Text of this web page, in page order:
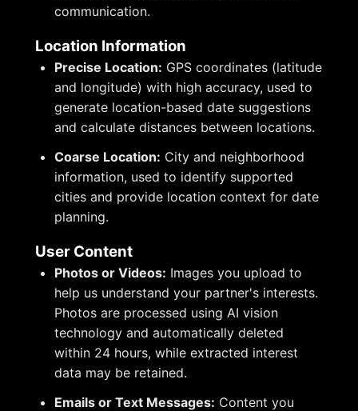
communication.
Location Information
Precise Location: GPS coordinates (latitude
and longitude) with high accuracy, used to
generate location-based date suggestions
and calculate distances between locations.
Coarse Location: City and neighborhood
information, used to identify supported
cities and provide location context for date
planning.
User Content
Photos or Videos: Images you upload to
help us understand your partner's interests.
Photos are processed using AI vision
technology and automatically deleted
within 24 hours, while extracted interest
data may be retained.
Emails or Text Messages: Content you